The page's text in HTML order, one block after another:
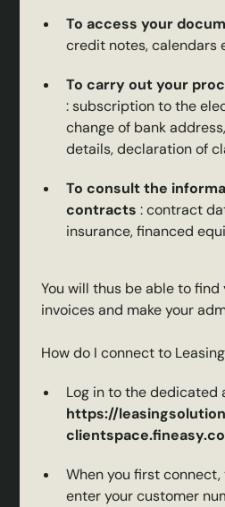
To access your
credit notes, calendars
To carry out your
: subscription to the
change of bank
details, declaration of
To consult the
contracts : contract
insurance, financed
You will thus be able to
invoices and make your
How do I connect to
Log in to the dedicated
https://
When you first
enter your customer